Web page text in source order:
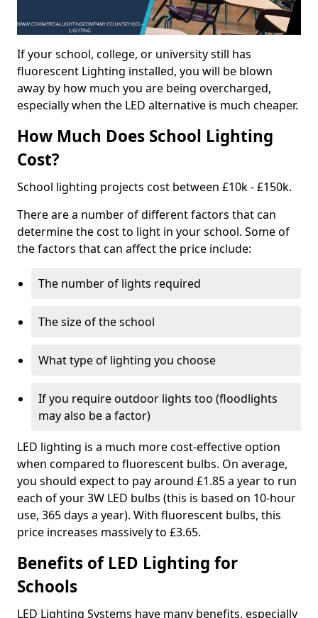
If your school, college, or university still has
fluorescent Lighting installed, you will be blown
away by how much you are being overcharged,
especially when the LED alternative is much cheaper.
How Much Does School Lighting
Cost?
School lighting projects cost between £10k - £150k.
There are a number of different factors that can
determine the cost to light in your school. Some of
the factors that can affect the price include:
The number of lights required
The size of the school
What type of lighting you choose
If you require outdoor lights too (floodlights
may also be a factor)
LED lighting is a much more cost-effective option
when compared to fluorescent bulbs. On average,
you should expect to pay around £1.85 a year to run
each of your 3W LED bulbs (this is based on 10-hour
use, 365 days a year). With fluorescent bulbs, this
price increases massively to £3.65.
Benefits of LED Lighting for
Schools
LED Lighting Systems have many benefits, especially